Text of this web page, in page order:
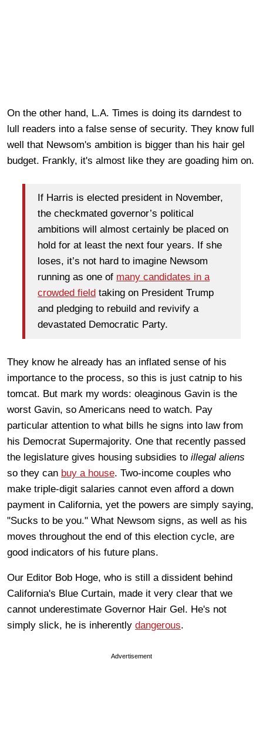
On the other hand, L.A. Times is doing its darndest to
lull readers into a false sense of security. They know full
well that Newsom's ambition is bigger than his hair gel
budget. Frankly, it's almost like they are goading him on.
If Harris is elected president in November,
the checkmated governor’s political
ambitions will almost certainly be placed on
hold for at least the next four years. If she
loses, it’s not hard to imagine Newsom
running as one of many candidates in a
crowded field taking on President Trump
and pledging to rebuild and revivify a
devastated Democratic Party.
They know he already has an inflated sense of his
importance to the process, so this is just catnip to his
tomcat. But mark my words: oleaginous Gavin is the
worst Gavin, so Americans need to watch. Pay
particular attention to what bills he signs into law from
his Democrat Supermajority. One that recently passed
the legislature gives housing subsidies to illegal aliens
so they can buy a house. Two-income couples who
make triple-digit salaries cannot even afford a down
payment in California, yet the powers are simply saying,
"Sucks to be you." What Newsom signs, as well as his
moves throughout the end of this election cycle, are
good indicators of his future plans.
Our Editor Bob Hoge, who is still a dissident behind
California's Blue Curtain, made it very clear that we
cannot underestimate Governor Hair Gel. He's not
simply slick, he is inherently dangerous.
Advertisement